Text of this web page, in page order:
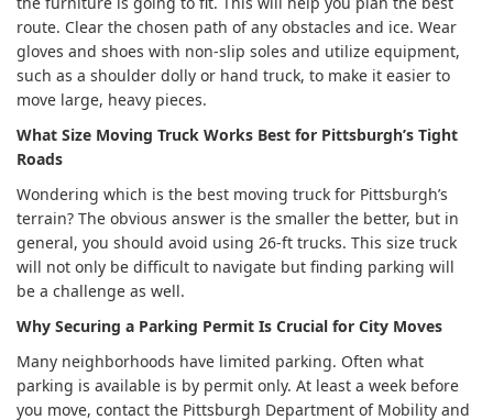
route. Clear the chosen path of any obstacles and ice. Wear
gloves and shoes with non-slip soles and utilize equipment,
such as a shoulder dolly or hand truck, to make it easier to
move large, heavy pieces.
What Size Moving Truck Works Best for Pittsburgh’s Tight
Roads
Wondering which is the best moving truck for Pittsburgh’s
terrain? The obvious answer is the smaller the better, but in
general, you should avoid using 26-ft trucks. This size truck
will not only be difficult to navigate but finding parking will
be a challenge as well.
Why Securing a Parking Permit Is Crucial for City Moves
Many neighborhoods have limited parking. Often what
parking is available is by permit only. At least a week before
you move, contact the Pittsburgh Department of Mobility and